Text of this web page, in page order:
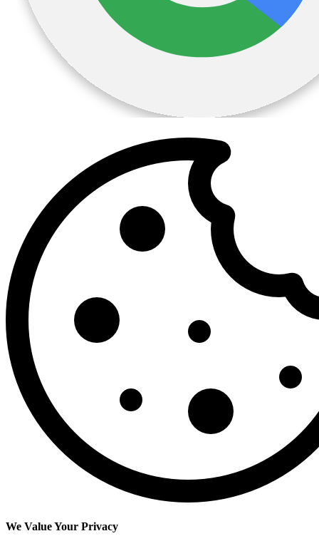
We Value Your Privacy